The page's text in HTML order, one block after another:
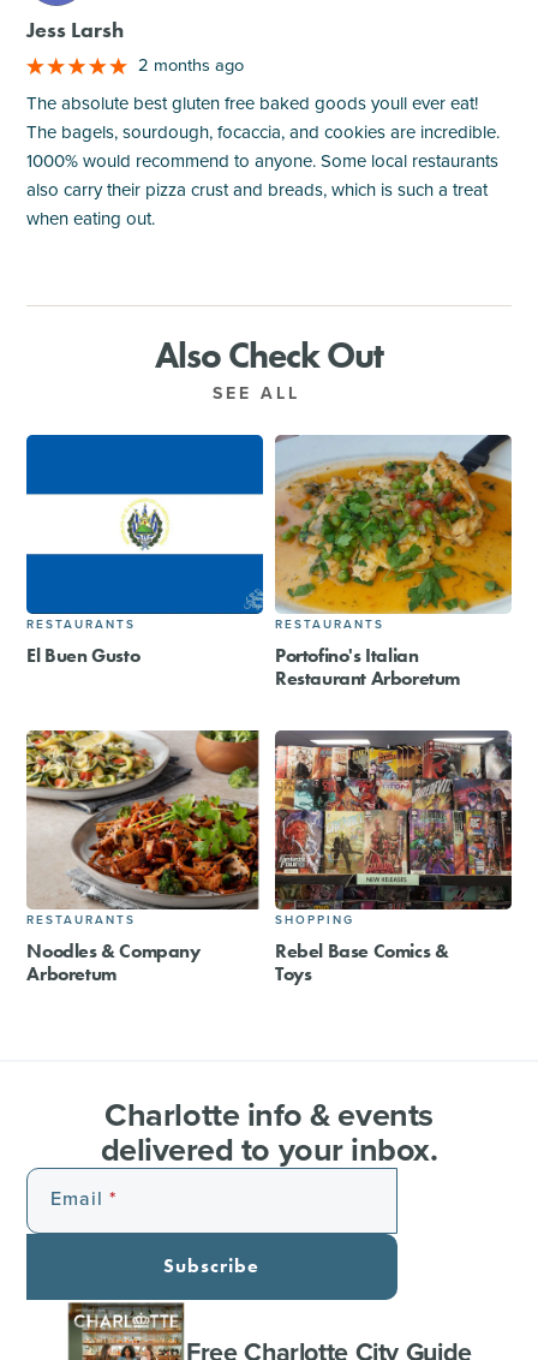
Jess Larsh
2 months ago
The absolute best gluten free baked goods youll ever eat!
The bagels, sourdough, focaccia, and cookies are incredible.
1000% would recommend to anyone. Some local restaurants
also carry their pizza crust and breads, which is such a treat
when eating out.
Also Check Out
SEE ALL
RESTAURANTS
El Buen Gusto
RESTAURANTS
Portofino's Italian
Restaurant Arboretum
RESTAURANTS
Noodles & Company
Arboretum
SHOPPING
Rebel Base Comics &
Toys
Charlotte info & events
delivered to your inbox.
Email
Subscribe